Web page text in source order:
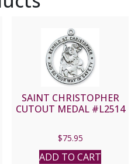
SAINT CHRISTOPHER
CUTOUT MEDAL #L2514
$75.95
ADD TO CART